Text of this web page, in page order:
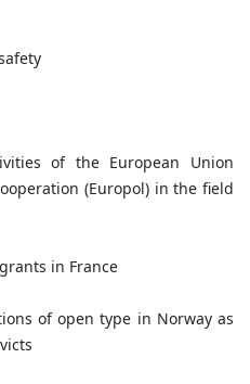
of the European Union
(Europol) in the field
in France
of open type in Norway as